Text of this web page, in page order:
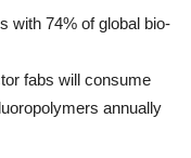
with 74% of global bio-
fabs will consume
annually